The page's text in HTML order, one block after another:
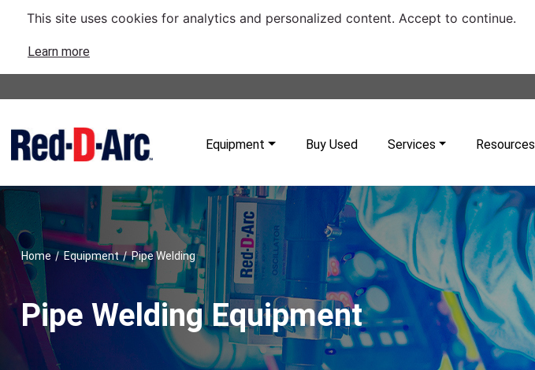
This site uses cookies for analytics and personalized content. Accept to continue.
Learn more
Equipment Buy Used Services Resources
Home / Equipment / Pipe Welding
Pipe Welding Equipment